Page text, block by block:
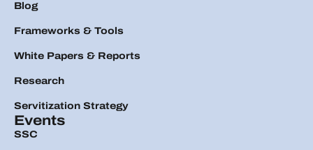
Blog
Frameworks & Tools
White Papers & Reports
Research
Servitization Strategy
Events
SSC